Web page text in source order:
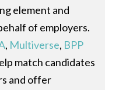
element and
of employers.
, Multiverse, BPP
match candidates
and offer